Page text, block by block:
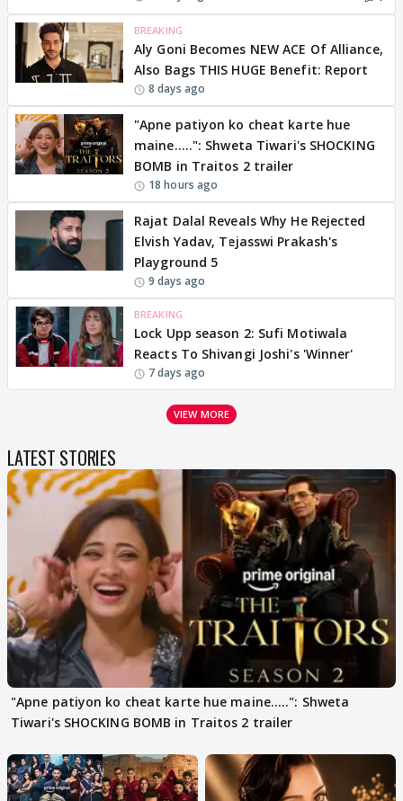
BREAKING
Aly Goni Becomes NEW ACE Of Alliance,
Also Bags THIS HUGE Benefit: Report
8 days ago
"Apne patiyon ko cheat karte hue
maine.....": Shweta Tiwari's SHOCKING
BOMB in Traitos 2 trailer
18 hours ago
Rajat Dalal Reveals Why He Rejected
Elvish Yadav, Tejasswi Prakash's
Playground 5
9 days ago
BREAKING
Lock Upp season 2: Sufi Motiwala
Reacts To Shivangi Joshi's 'Winner'
7 days ago
VIEW MORE
LATEST STORIES
"Apne patiyon ko cheat karte hue maine.....": Shweta
Tiwari's SHOCKING BOMB in Traitos 2 trailer